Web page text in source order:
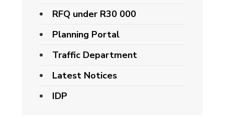
RFQ under R30 000
Planning Portal
Traffic Department
Latest Notices
IDP